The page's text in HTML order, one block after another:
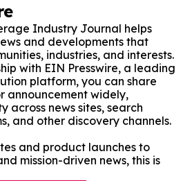
Industry Journal helps
and developments that
industries, and interests.
with EIN Presswire, a leading
platform, you can share
announcement widely,
across news sites, search
and other discovery channels.
and product launches to
mission-driven news, this is